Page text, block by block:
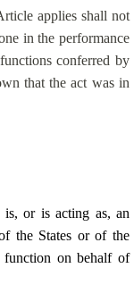
applies shall not
in the performance
conferred by
that the act was in
is, or is acting as, an
the States or of the
on behalf of